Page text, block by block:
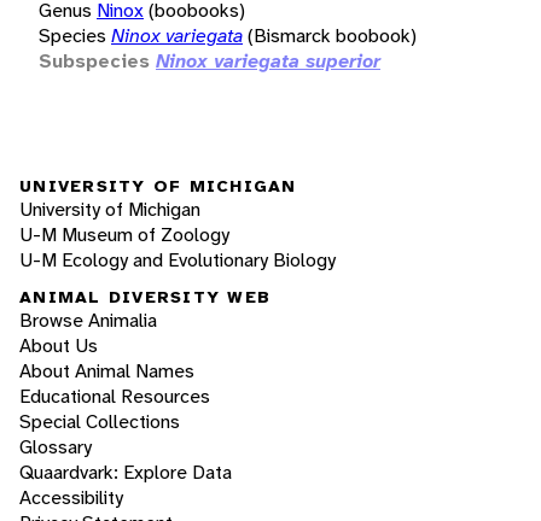
Genus Ninox(boobooks)
Species Ninox variegata(Bismarck boobook)
Subspecies Ninox variegata superior
UNIVERSITY OF MICHIGAN
University of Michigan
U-M Museum of Zoology
U-M Ecology and Evolutionary Biology
ANIMAL DIVERSITY WEB
Browse Animalia
About Us
About Animal Names
Educational Resources
Special Collections
Glossary
Quaardvark: Explore Data
Accessibility